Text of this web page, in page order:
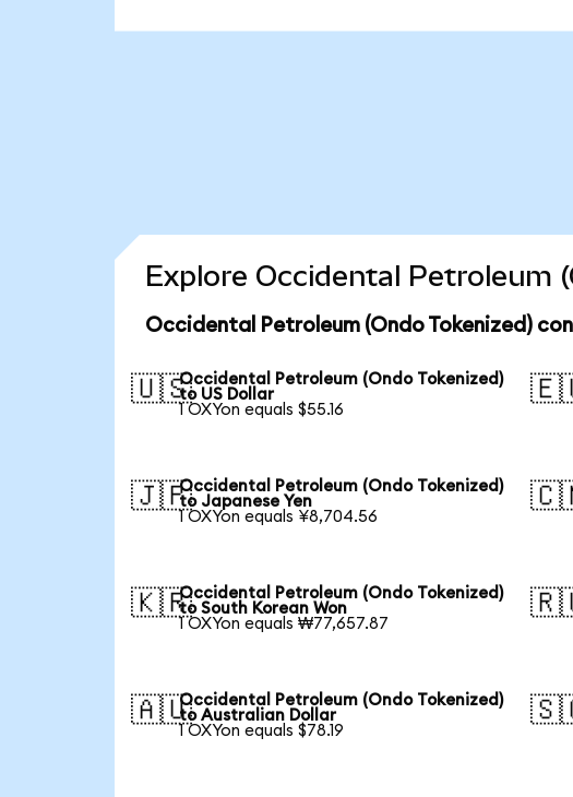
Explore Occidental Petroleum
Occidental Petroleum (Ondo Tokenized)
🇺🇸Occidental Petroleum (Ondo Tokenized)
to US Dollar
1 OXYon equals $55.16
🇯🇵Occidental Petroleum (Ondo Tokenized)
to Japanese Yen
1 OXYon equals ¥8,704.56
🇰🇷Occidental Petroleum (Ondo Tokenized)
to South Korean Won
1 OXYon equals ₩77,657.87
🇦🇺Occidental Petroleum (Ondo Tokenized)
to Australian Dollar
1 OXYon equals $78.19